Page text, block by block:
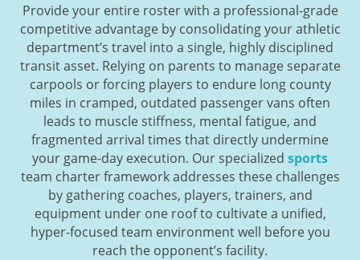
Provide your entire roster with a professional-grade
competitive advantage by consolidating your athletic
department’s travel into a single, highly disciplined
transit asset. Relying on parents to manage separate
carpools or forcing players to endure long county
miles in cramped, outdated passenger vans often
leads to muscle stiffness, mental fatigue, and
fragmented arrival times that directly undermine
your game-day execution. Our specialized sports
team charter framework addresses these challenges
by gathering coaches, players, trainers, and
equipment under one roof to cultivate a unified,
hyper-focused team environment well before you
reach the opponent’s facility.